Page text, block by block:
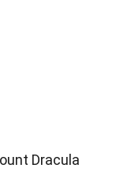
Dracula